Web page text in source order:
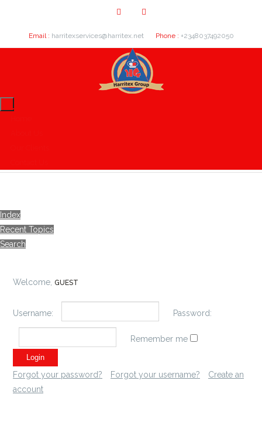
Email : harritexservices@harritex.net Phone : +2348037492050
Index
Recent Topics
Search
Welcome, GUEST
Username: Password:
Remember me
Forgot your password? Forgot your username?
Create an
account